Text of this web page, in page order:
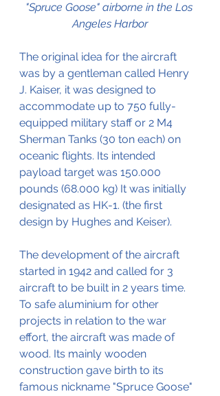
"Spruce Goose" airborne in the Los
Angeles Harbor
The original idea for the aircraft
was by a gentleman called Henry
J. Kaiser, it was designed to
accommodate up to 750 fully-
equipped military staff or 2 M4
Sherman Tanks (30 ton each) on
oceanic flights. Its intended
payload target was 150.000
pounds (68.000 kg) It was initially
designated as HK-1. (the first
design by Hughes and Keiser).
The development of the aircraft
started in 1942 and called for 3
aircraft to be built in 2 years time.
To safe aluminium for other
projects in relation to the war
effort, the aircraft was made of
wood. Its mainly wooden
construction gave birth to its
famous nickname "Spruce Goose"